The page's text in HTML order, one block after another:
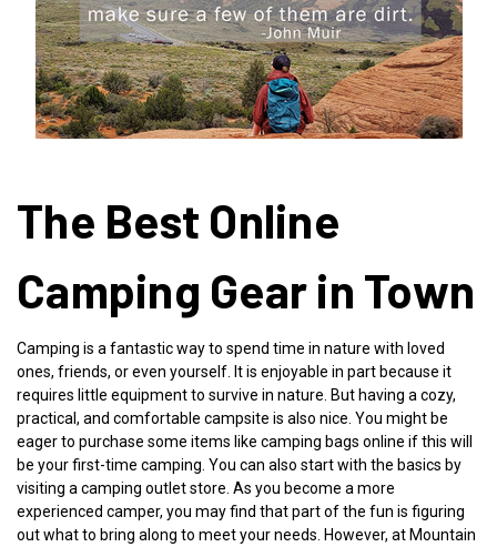
The Best Online
Camping Gear in Town
Camping is a fantastic way to spend time in nature with loved
ones, friends, or even yourself. It is enjoyable in part because it
requires little equipment to survive in nature. But having a cozy,
practical, and comfortable campsite is also nice. You might be
eager to purchase some items like camping bags online if this will
be your first-time camping. You can also start with the basics by
visiting a camping outlet store. As you become a more
experienced camper, you may find that part of the fun is figuring
out what to bring along to meet your needs. However, at Mountain